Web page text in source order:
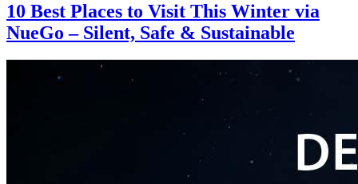
10 Best Places to Visit This Winter via
NueGo – Silent, Safe & Sustainable